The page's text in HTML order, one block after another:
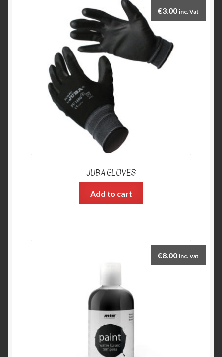
JUBA GLOVES
€3.00 inc. Vat
Add to cart
€8.00 inc. Vat